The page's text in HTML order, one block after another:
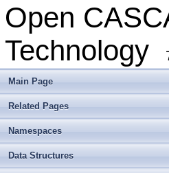
Open
Technology
Main Page
Related Pages
Namespaces
Data Structures